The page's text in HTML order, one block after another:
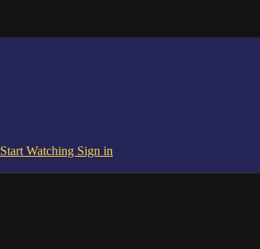
Start Watching Sign in